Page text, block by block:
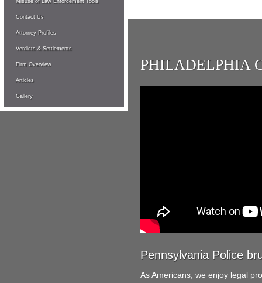
Misuse of Law Enforcement Tools
Contact Us
Attorney Profiles
Verdicts & Settlements
Firm Overview
Articles
Gallery
PHILADELPHIA
Pennsylvania Police
As Americans, we enjoy legal